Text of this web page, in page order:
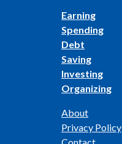
Earning
Spending
Debt
Saving
Investing
Organizing
About
Privacy Policy